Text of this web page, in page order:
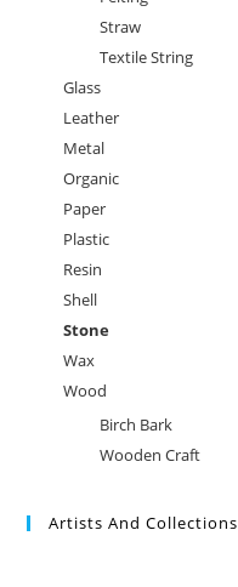
Straw
Textile String
Glass
Leather
Metal
Organic
Paper
Plastic
Resin
Shell
Stone
Wax
Wood
Birch Bark
Wooden Craft
Artists And Collections